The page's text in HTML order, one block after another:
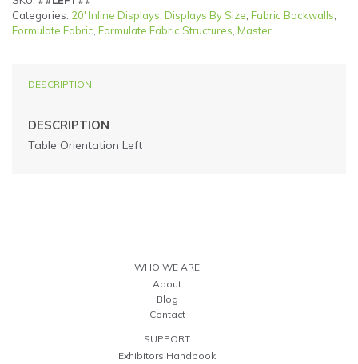
Categories: 20' Inline Displays, Displays By Size, Fabric Backwalls,
Formulate Fabric, Formulate Fabric Structures, Master
DESCRIPTION
DESCRIPTION
Table Orientation Left
WHO WE ARE
About
Blog
Contact
SUPPORT
Exhibitors Handbook